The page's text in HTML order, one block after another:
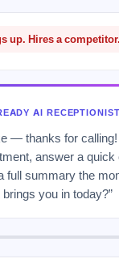
up. Hires a competitor.
AI RECEPTIONIST
— thanks for
answer a quick
full summary the
you in today?”